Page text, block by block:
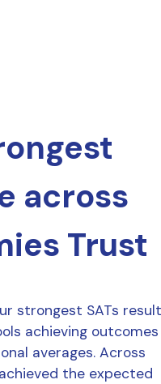
across
Trust
strongest SATs
achieving outcomes
averages. Across
the expected